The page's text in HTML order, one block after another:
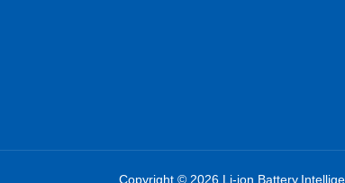
Copyright © 2026 Li-ion